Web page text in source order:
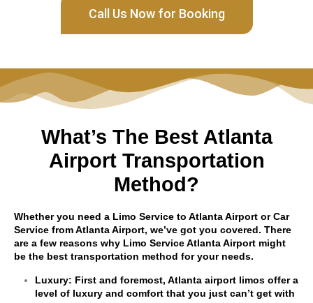
Call Us Now for Booking
What’s The Best Atlanta
Airport Transportation
Method?
Whether you need a Limo Service to Atlanta Airport or Car
Service from Atlanta Airport, we’ve got you covered. There
are a few reasons why Limo Service Atlanta Airport might
be the best transportation method for your needs.
Luxury: First and foremost, Atlanta airport limos offer a
level of luxury and comfort that you just can’t get with